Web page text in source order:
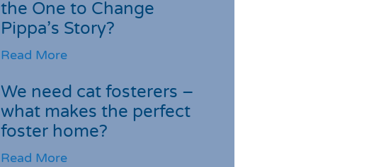
the One to Change
Pippa’s Story?
Read More
We need cat fosterers –
what makes the perfect
foster home?
Read More